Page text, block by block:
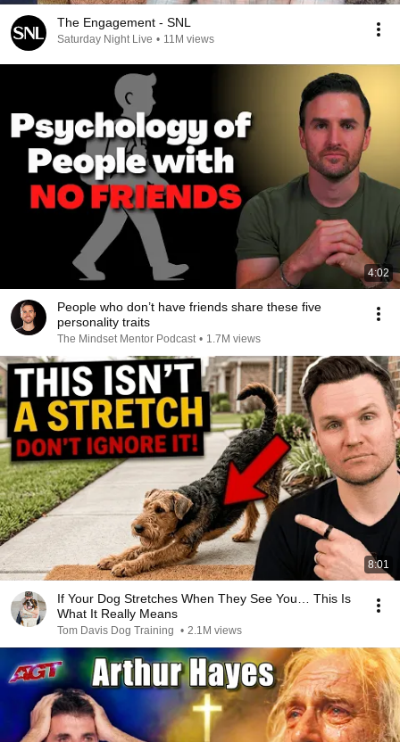
The Engagement - SNL
Saturday Night Live • 11M views
4:02
People who don’t have friends share these five
personality traits
The Mindset Mentor Podcast • 1.7M views
8:01
If Your Dog Stretches When They See You… This Is
What It Really Means
Tom Davis Dog Training • 2.1M views